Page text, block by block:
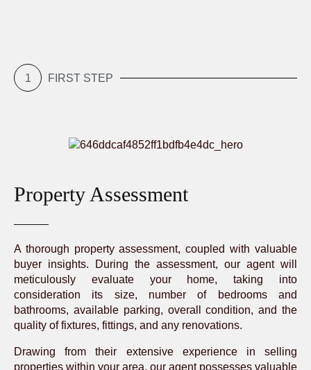
1 FIRST STEP
Property Assessment
A thorough property assessment, coupled with valuable
buyer insights. During the assessment, our agent will
meticulously evaluate your home, taking into
consideration its size, number of bedrooms and
bathrooms, available parking, overall condition, and the
quality of fixtures, fittings, and any renovations.
Drawing from their extensive experience in selling
properties within your area, our agent possesses valuable